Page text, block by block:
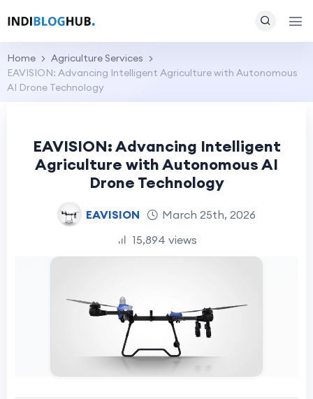
Home
Agriculture Services
EAVISION: Advancing Intelligent Agriculture with Autonomous
AI Drone Technology
EAVISION: Advancing Intelligent
Agriculture with Autonomous AI
Drone Technology
EAVISION
March 25th, 2026
15,894 views